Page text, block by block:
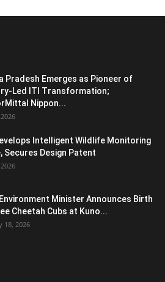
Pradesh Emerges as Pioneer of
Led ITI Transformation;
Nippon...
Intelligent Wildlife Monitoring
Secures Design Patent
Minister Announces Birth
Cheetah Cubs at Kuno...
18, 2026